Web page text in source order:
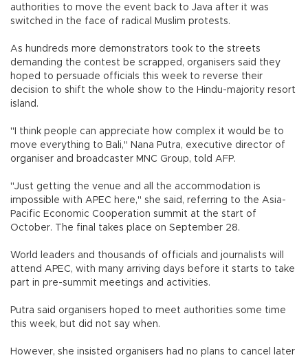
authorities to move the event back to Java after it was
switched in the face of radical Muslim protests.
As hundreds more demonstrators took to the streets
demanding the contest be scrapped, organisers said they
hoped to persuade officials this week to reverse their
decision to shift the whole show to the Hindu-majority resort
island.
"I think people can appreciate how complex it would be to
move everything to Bali," Nana Putra, executive director of
organiser and broadcaster MNC Group, told AFP.
"Just getting the venue and all the accommodation is
impossible with APEC here," she said, referring to the Asia-
Pacific Economic Cooperation summit at the start of
October. The final takes place on September 28.
World leaders and thousands of officials and journalists will
attend APEC, with many arriving days before it starts to take
part in pre-summit meetings and activities.
Putra said organisers hoped to meet authorities some time
this week, but did not say when.
However, she insisted organisers had no plans to cancel later